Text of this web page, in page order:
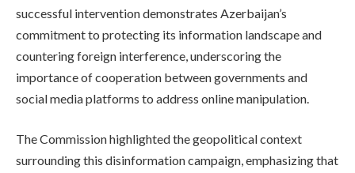
successful intervention demonstrates Azerbaijan’s
commitment to protecting its information landscape and
countering foreign interference, underscoring the
importance of cooperation between governments and
social media platforms to address online manipulation.
The Commission highlighted the geopolitical context
surrounding this disinformation campaign, emphasizing that